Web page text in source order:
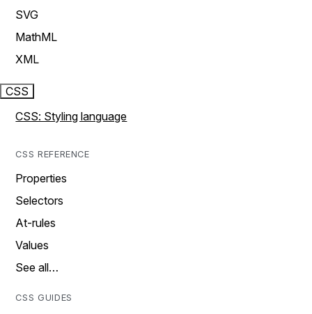
SVG
MathML
XML
CSS
CSS: Styling language
CSS REFERENCE
Properties
Selectors
At-rules
Values
See all…
CSS GUIDES